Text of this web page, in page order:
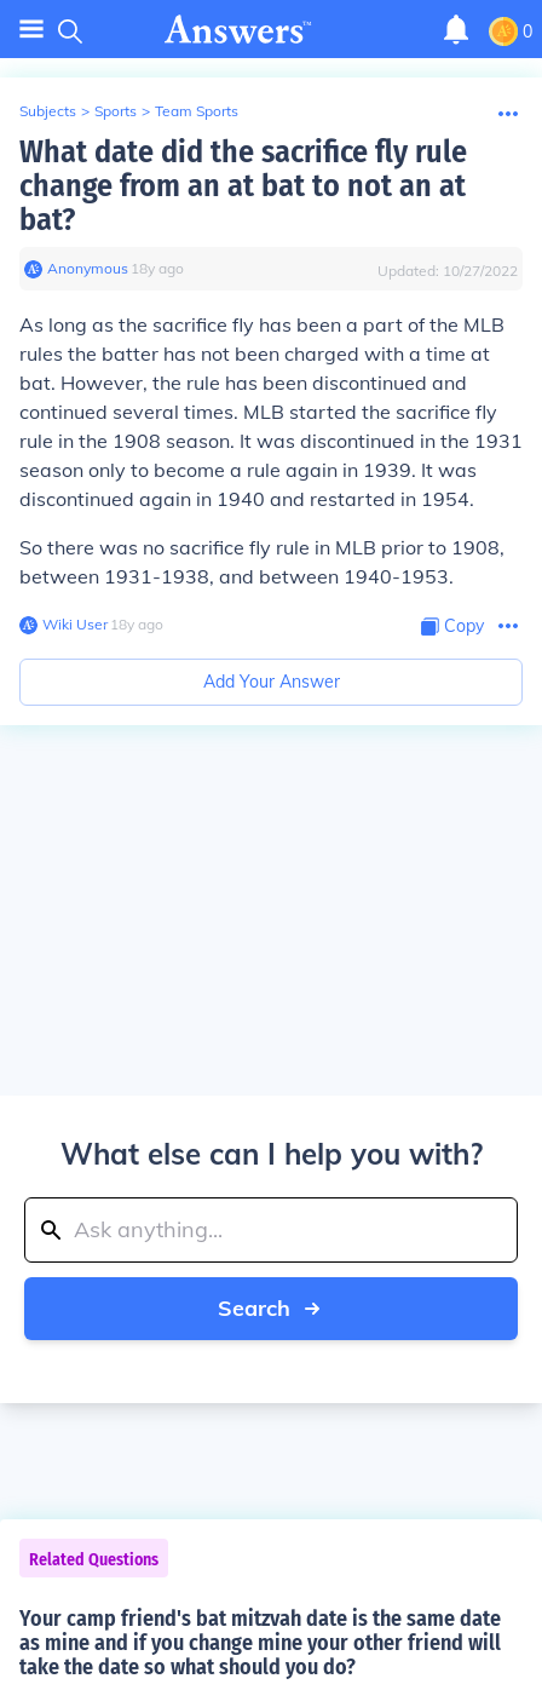
0
Subjects > Sports > Team Sports
What date did the sacrifice fly rule
change from an at bat to not an at
bat?
Anonymous∙ 18y ago Updated: 10/27/2022
As long as the sacrifice fly has been a part of the MLB
rules the batter has not been charged with a time at
bat. However, the rule has been discontinued and
continued several times. MLB started the sacrifice fly
rule in the 1908 season. It was discontinued in the 1931
season only to become a rule again in 1939. It was
discontinued again in 1940 and restarted in 1954.
So there was no sacrifice fly rule in MLB prior to 1908,
between 1931-1938, and between 1940-1953.
Wiki User∙18y ago Copy
Add Your Answer
What else can I help you with?
Search
Related Questions
Your camp friend's bat mitzvah date is the same date
as mine and if you change mine your other friend will
take the date so what should you do?